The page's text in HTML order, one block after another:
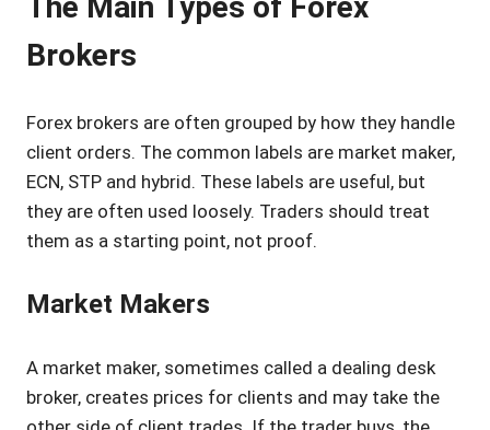
Brokers
Forex brokers are often grouped by how they handle
client orders. The common labels are market maker,
ECN, STP and hybrid. These labels are useful, but
they are often used loosely. Traders should treat
them as a starting point, not proof.
Market Makers
A market maker, sometimes called a dealing desk
broker, creates prices for clients and may take the